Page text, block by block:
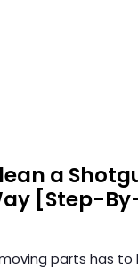
a
[Step-
parts has to